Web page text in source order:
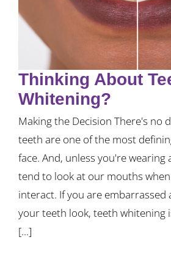
Thinking About
Whitening?
Making the Decision There's no
teeth are one of the most
face. And, unless you're wearing
tend to look at our mouths when
interact. If you are embarrassed
your teeth look, teeth whitening
[...]